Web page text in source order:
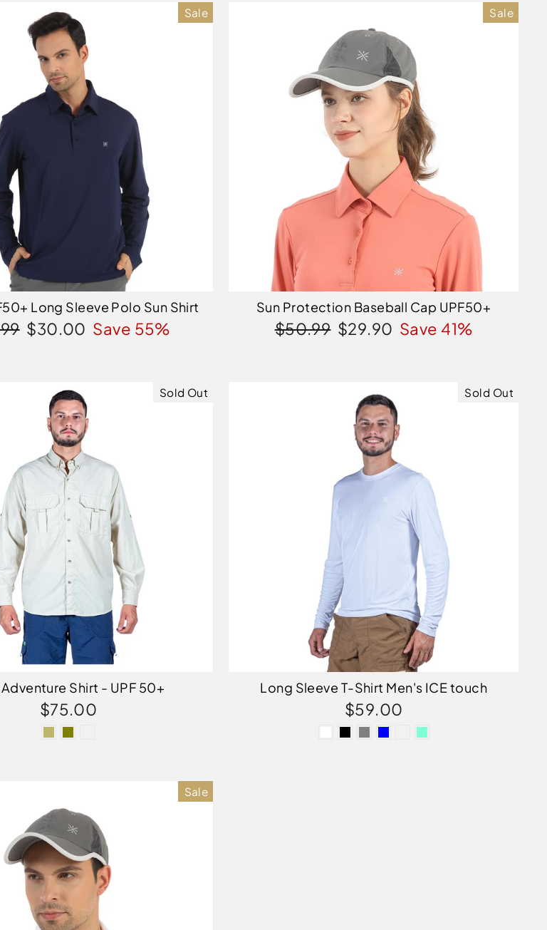
Sale
Long Sleeve Polo Sun Shirt
Sale
$30.00 Save 55%
Sale
Sun Protection Baseball Cap UPF50+
Regular
$50.99 Sale
$29.90 Save 41%
Sold Out
Adventure Shirt - UPF 50+
$75.00
Sold Out
Long Sleeve T-Shirt Men's ICE touch
$59.00
Sale